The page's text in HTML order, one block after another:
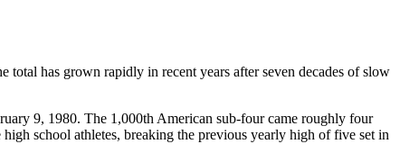
has grown rapidly in recent years after seven decades of slow
9, 1980. The 1,000th American sub-four came roughly four
school athletes, breaking the previous yearly high of five set in